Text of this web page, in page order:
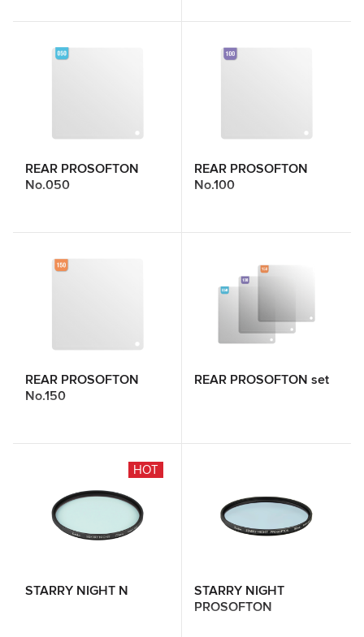
REAR PROSOFTON
No.050
REAR PROSOFTON
No.100
REAR PROSOFTON
No.150
REAR PROSOFTON set
STARRY NIGHT N
HOT
STARRY NIGHT
PROSOFTON